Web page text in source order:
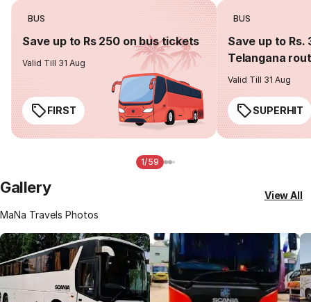
BUS
Save up to Rs 250 on bus tickets
Valid Till 31 Aug
FIRST
BUS
Save up to Rs.
Telangana
Valid Till 31 Aug
SUPERHIT
1/59
Gallery
MaNa Travels Photos
View All